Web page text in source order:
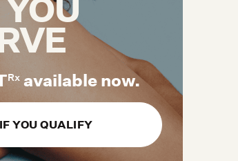
Rx available now.
YOU QUALIFY